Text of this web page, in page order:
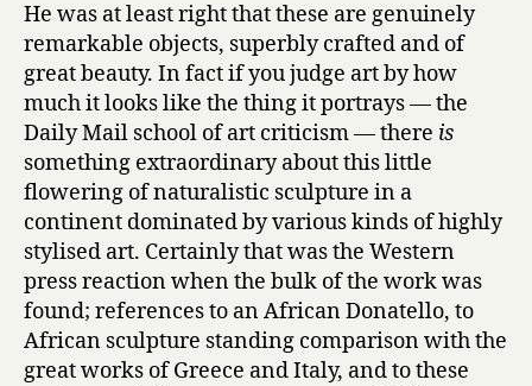
He was at least right that these are genuinely
remarkable objects, superbly crafted and of
great beauty. In fact if you judge art by how
much it looks like the thing it portrays — the
Daily Mail school of art criticism — there is
something extraordinary about this little
flowering of naturalistic sculpture in a
continent dominated by various kinds of highly
stylised art. Certainly that was the Western
press reaction when the bulk of the work was
found; references to an African Donatello, to
African sculpture standing comparison with the
great works of Greece and Italy, and to these